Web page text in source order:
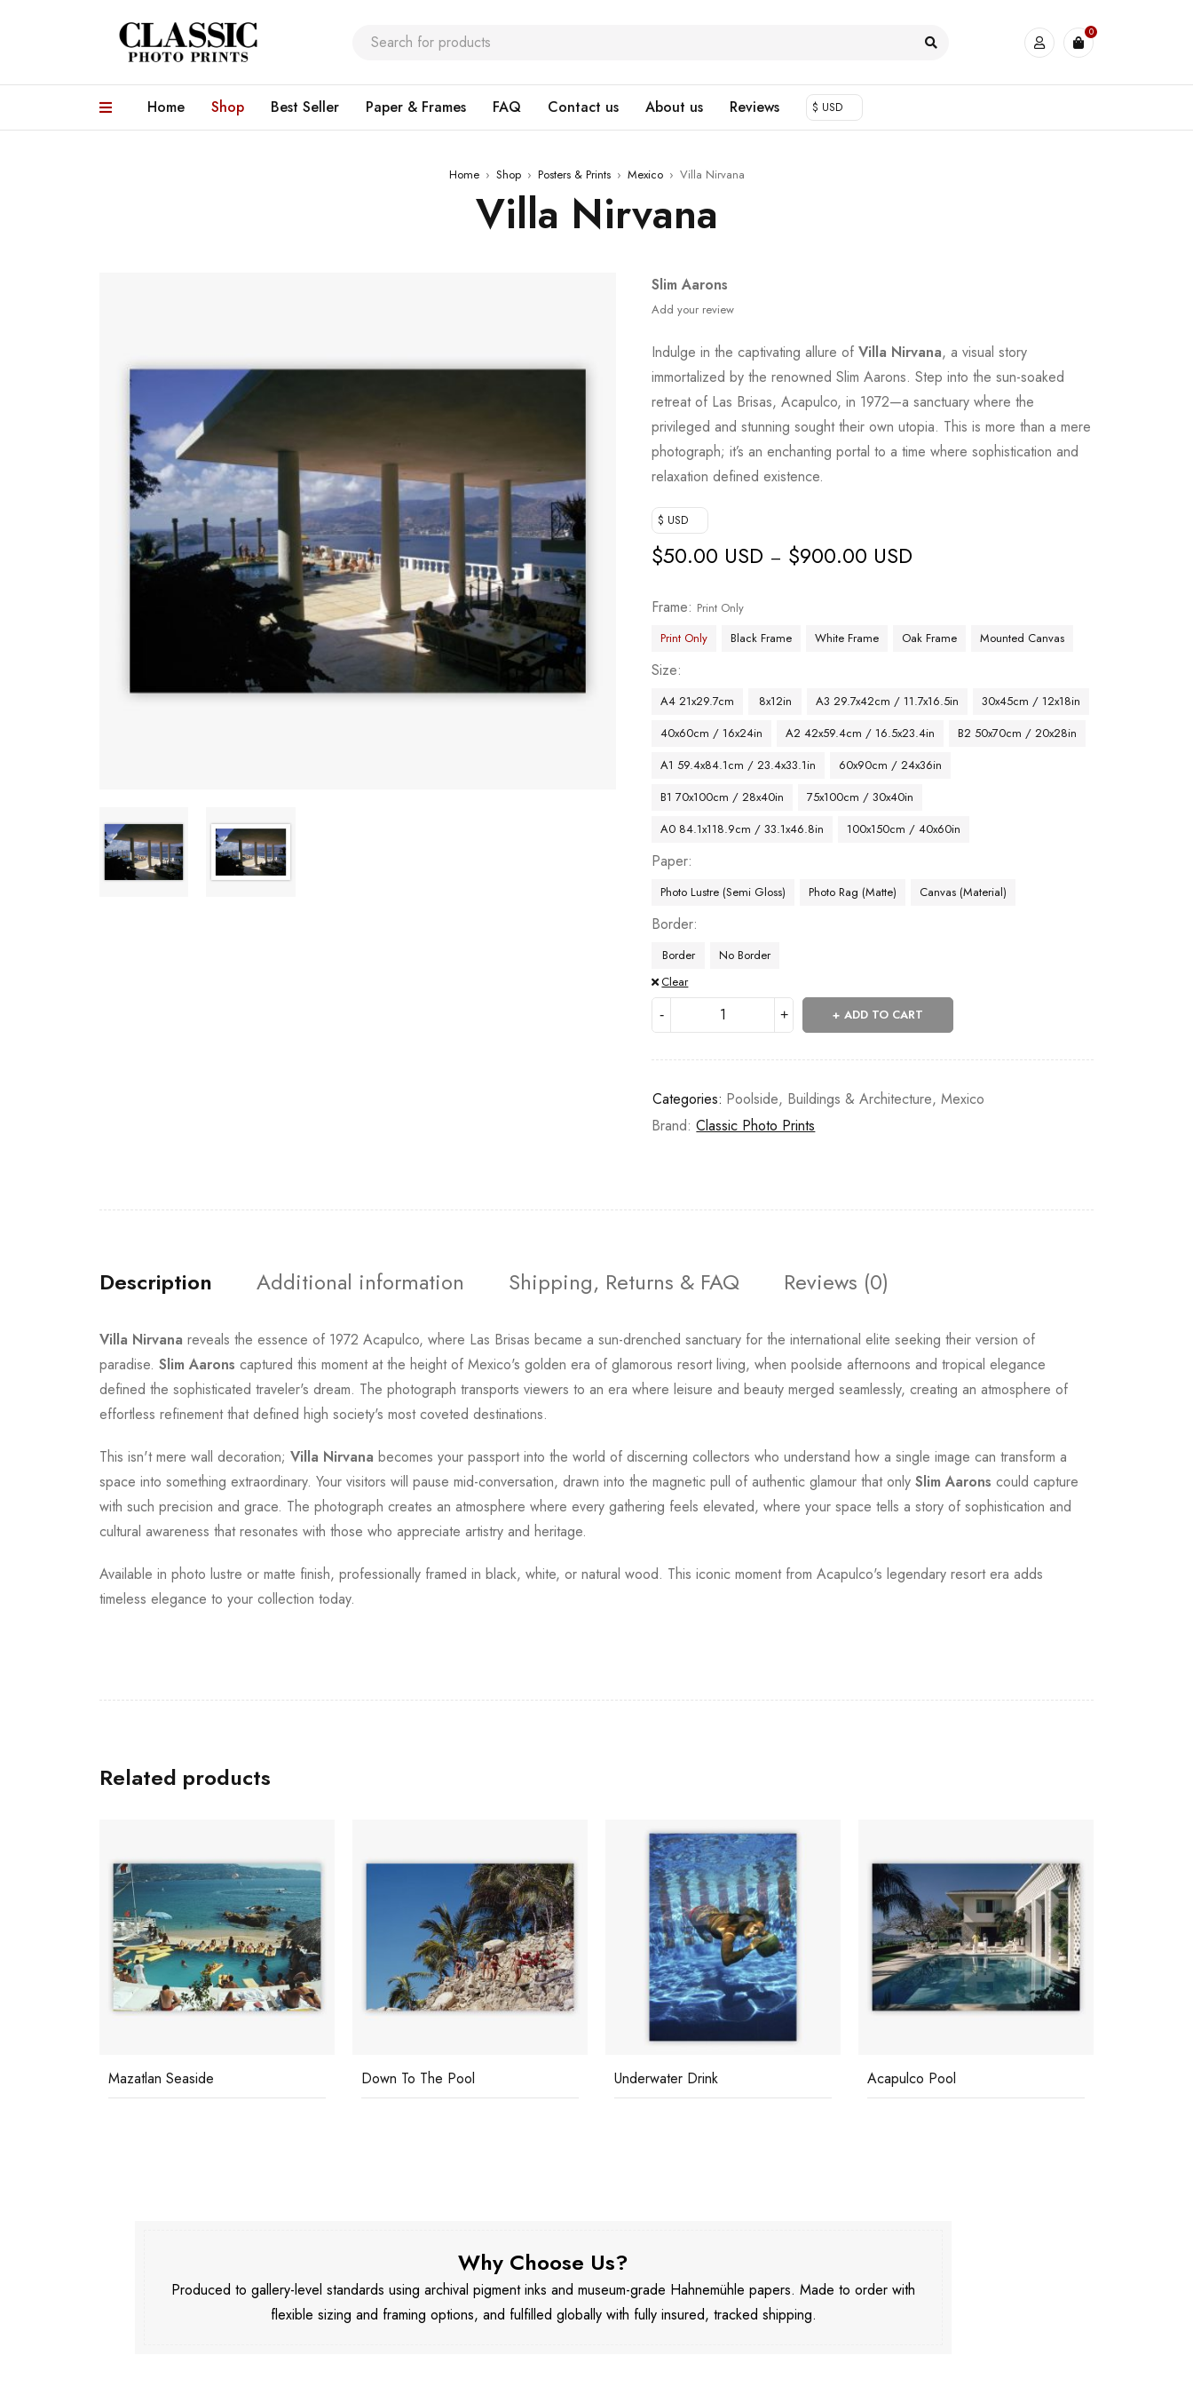
0
Home Shop Best Seller Paper & Frames FAQ Contact us About us Reviews $ USD
Home › Shop › Posters & Prints › Mexico › Villa Nirvana
Villa Nirvana
Slim Aarons
Add your review
Indulge in the captivating allure ofVilla Nirvana, a visual story
immortalized by the renowned Slim Aarons. Step into the sun-soaked
retreat of Las Brisas, Acapulco, in 1972—a sanctuary where the
privileged and stunning sought their own utopia. This is more than a mere
photograph; it’s an enchanting portal to a time where sophistication and
relaxation defined existence.
$ USD
$50.00 USD – $900.00 USD
Frame
Print Only
Print Only
Black Frame White Frame Oak Frame Mounted Canvas
Size
A4 21x29.7cm 8x12in A3 29.7x42cm / 11.7x16.5in
30x45cm / 12x18in
40x60cm / 16x24in
A2 42x59.4cm / 16.5x23.4in
B2 50x70cm / 20x28in
A1 59.4x84.1cm / 23.4x33.1in
60x90cm / 24x36in
B1 70x100cm / 28x40in
75x100cm / 30x40in
A0 84.1x118.9cm / 33.1x46.8in
100x150cm / 40x60in
Paper
Photo Lustre (Semi Gloss) Photo Rag (Matte) Canvas (Material)
Border
Border
No Border
Clear
ADD TO CART
Categories: Poolside, Buildings & Architecture,Mexico
Brand:Classic Photo Prints
Description Additional information Shipping, Returns & FAQ Reviews (0)
Villa Nirvana reveals the essence of 1972 Acapulco, where Las Brisas became a sun-drenched sanctuary for the international elite seeking their version of
paradise. Slim Aarons captured this moment at the height of Mexico's golden era of glamorous resort living, when poolside afternoons and tropical elegance
defined the sophisticated traveler's dream. The photograph transports viewers to an era where leisure and beauty merged seamlessly, creating an atmosphere of
effortless refinement that defined high society's most coveted destinations.
This isn't mere wall decoration; Villa Nirvana becomes your passport into the world of discerning collectors who understand how a single image can transform a
space into something extraordinary. Your visitors will pause mid-conversation, drawn into the magnetic pull of authentic glamour that only Slim Aarons could capture
with such precision and grace. The photograph creates an atmosphere where every gathering feels elevated, where your space tells a story of sophistication and
cultural awareness that resonates with those who appreciate artistry and heritage.
Available in photo lustre or matte finish, professionally framed in black, white, or natural wood. This iconic moment from Acapulco's legendary resort era adds
timeless elegance to your collection today.
Related products
Mazatlan Seaside Down To The Pool Underwater Drink Acapulco Pool
Why Choose Us?
Produced to gallery-level standards using archival pigment inks and museum-grade Hahnemühle papers. Made to order with
flexible sizing and framing options, and fulfilled globally with fully insured, tracked shipping.